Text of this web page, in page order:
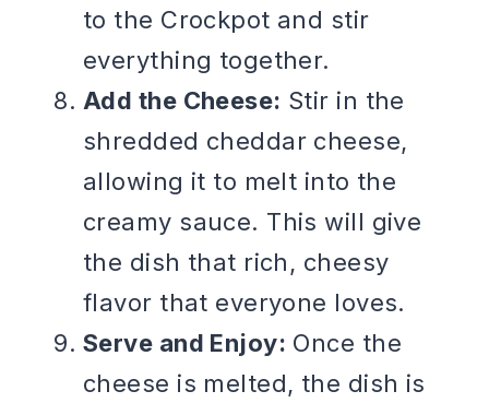
to the Crockpot and stir
everything together.
Add the Cheese: Stir in the
shredded cheddar cheese,
allowing it to melt into the
creamy sauce. This will give
the dish that rich, cheesy
flavor that everyone loves.
Serve and Enjoy: Once the
cheese is melted, the dish is